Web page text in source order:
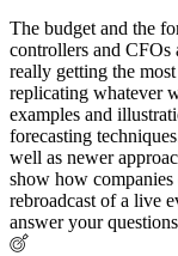
The budget and the
controllers and CFOs
really getting the
replicating whatever
examples and
forecasting
well as newer
show how
rebroadcast of a live
answer your